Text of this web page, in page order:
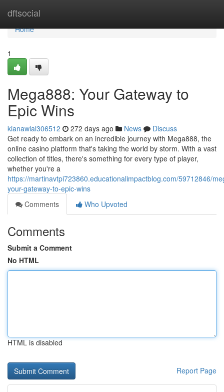
dftsocial
Home
Home
1
Mega888: Your Gateway to
Epic Wins
kianawlal306512 272 days ago News
Discuss
Get ready to embark on an incredible journey with Mega888, the
online casino platform that's taking the world by storm. With a vast
collection of titles, there's something for every type of player,
whether you're a
https://martinavtpi723860.educationalimpactblog.com/59712846/
your-gateway-to-epic-wins
Comments
Who Upvoted
Comments
Submit a Comment
No HTML
HTML is disabled
Report Page